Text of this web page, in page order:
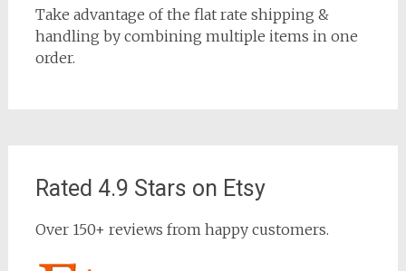
Take advantage of the flat rate shipping &
handling by combining multiple items in one
order.
Rated 4.9 Stars on Etsy
Over 150+ reviews from happy customers.